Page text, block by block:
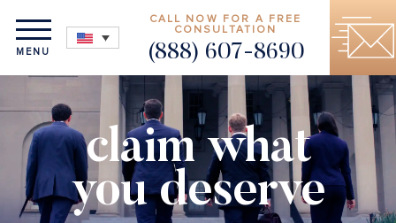
MENU
CALL NOW FOR A FREE
CONSULTATION
(888) 607-8690
claim what
you deserve